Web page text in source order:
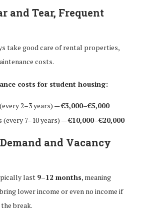
and Tear, Frequent
take good care of rental properties,
costs.
costs for student housing:
2–3 years) —€3,000–€5,000
(every 7–10 years) —€10,000–€20,000
and Vacancy
last 9–12 months, meaning
lower income or even no income if
break.